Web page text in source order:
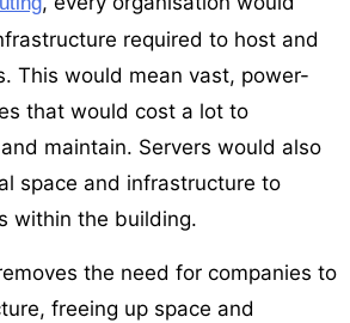
required to host and
This would mean vast, power-
that would cost a lot to
maintain. Servers would also
space and infrastructure to
within the building.
the need for companies to
freeing up space and